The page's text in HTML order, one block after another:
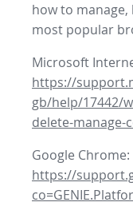
how to
most popular
Microsoft
https://
gb/help/17442/
delete-manage-
Google Chrome:
https://